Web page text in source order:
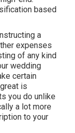
based
a
expenses
of any kind
wedding
certain
is
you do unlike
a lot more
to your